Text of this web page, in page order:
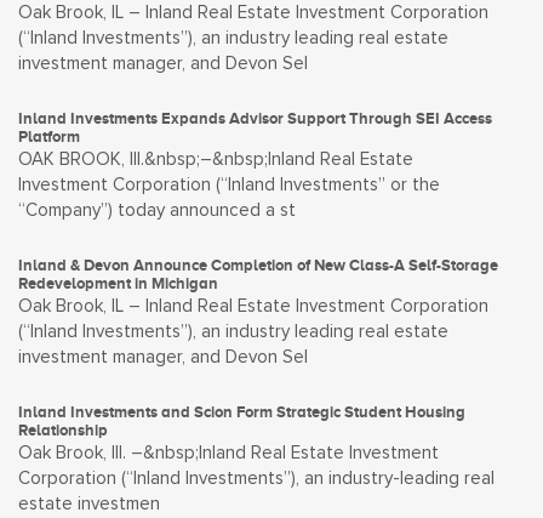
Oak Brook, IL – Inland Real Estate Investment Corporation
(“Inland Investments”), an industry leading real estate
investment manager, and Devon Sel
Inland Investments Expands Advisor Support Through SEI Access
Platform
OAK BROOK, Ill.&nbsp;–&nbsp;Inland Real Estate
Investment Corporation (“Inland Investments” or the
“Company”) today announced a st
Inland & Devon Announce Completion of New Class-A Self-Storage
Redevelopment in Michigan
Oak Brook, IL – Inland Real Estate Investment Corporation
(“Inland Investments”), an industry leading real estate
investment manager, and Devon Sel
Inland Investments and Scion Form Strategic Student Housing
Relationship
Oak Brook, Ill. –&nbsp;Inland Real Estate Investment
Corporation (“Inland Investments”), an industry-leading real
estate investmen